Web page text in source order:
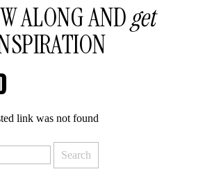
ALONG ANDget
link was not found